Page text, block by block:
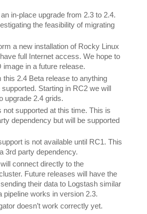
in-place upgrade from 2.3 to 2.4.
the feasibility of migrating
a new installation of Rocky Linux
full Internet access. We hope to
image in a future release.
this 2.4 Beta release to anything
Starting in RC2 we will
upgrade 2.4 grids.
not supported at this time. This is
dependency but will be supported
is not available until RC1. This
3rd party dependency.
connect directly to the
Future releases will have the
their data to Logstash similar
pipeline works in version 2.3.
doesn’t work correctly yet.